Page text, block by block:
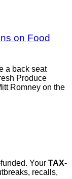
on Food
a back seat
Produce
Romney on the
Your TAX-
recalls,